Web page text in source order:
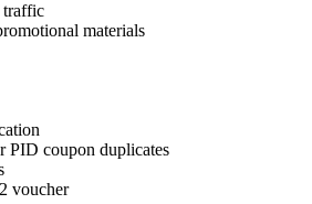
traffic
materials
PID coupon duplicates
voucher